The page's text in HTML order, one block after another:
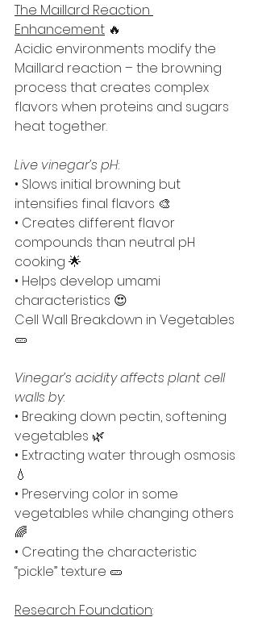
The Maillard Reaction
Enhancement 🔥
Acidic environments modify the
Maillard reaction – the browning
process that creates complex
flavors when proteins and sugars
heat together.
Live vinegar’s pH:
• Slows initial browning but
intensifies final flavors 🎨
• Creates different flavor
compounds than neutral pH
cooking 🌟
• Helps develop umami
characteristics 😍
Cell Wall Breakdown in Vegetables
🥒
Vinegar’s acidity affects plant cell
walls by:
• Breaking down pectin, softening
vegetables 🌿
• Extracting water through osmosis
💧
• Preserving color in some
vegetables while changing others
🌈
• Creating the characteristic
“pickle” texture 🥒
Research Foundation: